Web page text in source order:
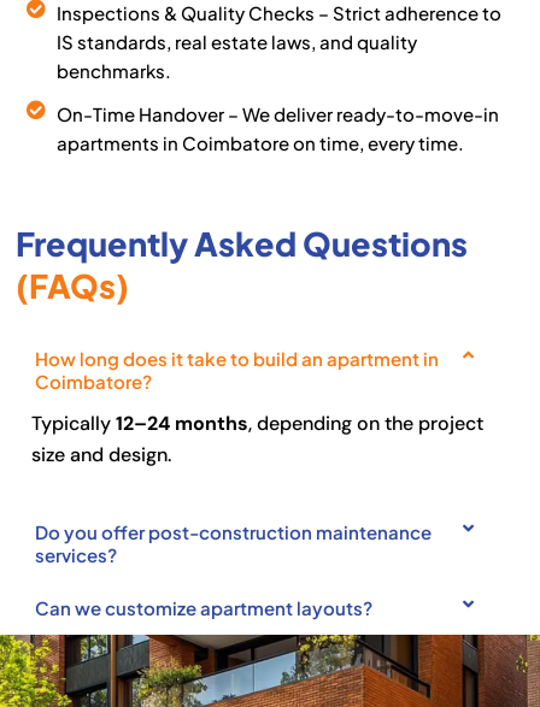
Inspections & Quality Checks – Strict adherence to
IS standards, real estate laws, and quality
benchmarks.
On-Time Handover – We deliver ready-to-move-in
apartments in Coimbatore on time, every time.
Frequently Asked Questions
(FAQs)
How long does it take to build an apartment in
Coimbatore?
Typically12–24 months, depending on the project
size and design.
Do you offer post-construction maintenance
services?
Can we customize apartment layouts?